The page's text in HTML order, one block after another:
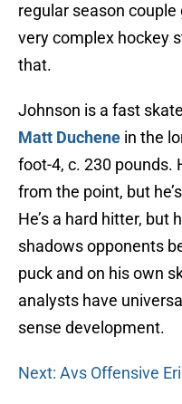
regular season
very complex hockey
that.
Johnson is a fast
Matt Duchene in the
foot-4, c. 230 pounds.
from the point, but
He’s a hard hitter, but
shadows opponents
puck and on his own
analysts have
sense development.
Next: Avs Offensive